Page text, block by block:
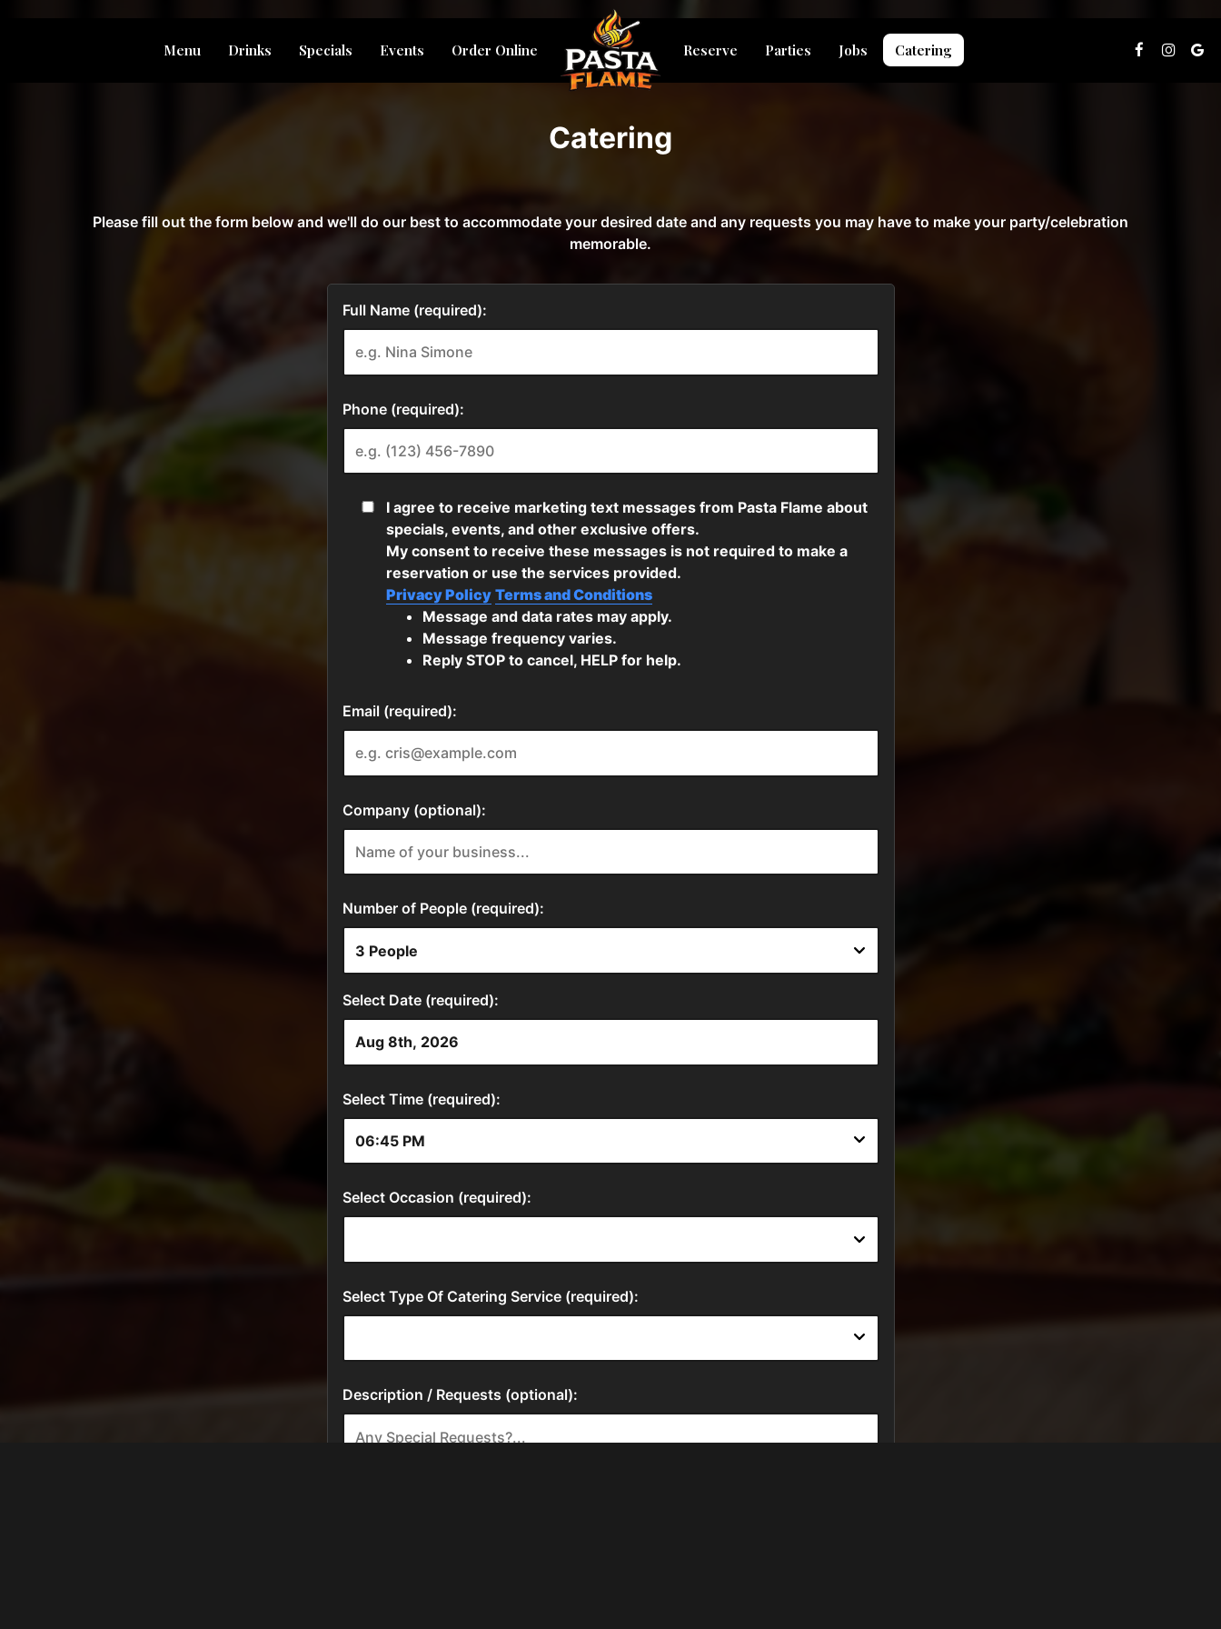
Menu Drinks Specials Events Order Online Reserve Parties Jobs Catering